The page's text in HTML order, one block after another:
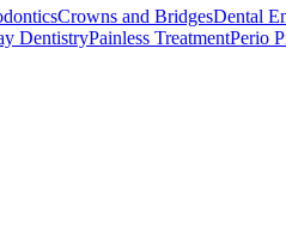
Crowns and BridgesDental
DentistryPainless TreatmentPerio